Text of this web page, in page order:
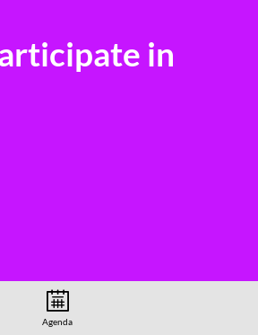
in
Agenda